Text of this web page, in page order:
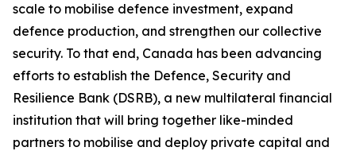
scale to mobilise defence investment, expand
defence production, and strengthen our collective
security. To that end, Canada has been advancing
efforts to establish the Defence, Security and
Resilience Bank (DSRB), a new multilateral financial
institution that will bring together like-minded
partners to mobilise and deploy private capital and